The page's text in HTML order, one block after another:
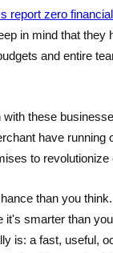
report zero
in mind that they
and entire
with these
have running
to
than you
it's smarter than
is: a fast, useful,